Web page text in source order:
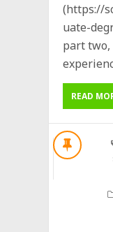
(https://
uate-
part two,
READ